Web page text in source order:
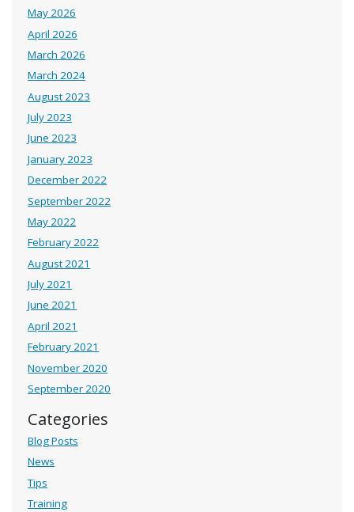
May 2026
April 2026
March 2026
March 2024
August 2023
July 2023
June 2023
January 2023
December 2022
September 2022
May 2022
February 2022
August 2021
July 2021
June 2021
April 2021
February 2021
November 2020
September 2020
Categories
Blog Posts
News
Tips
Training